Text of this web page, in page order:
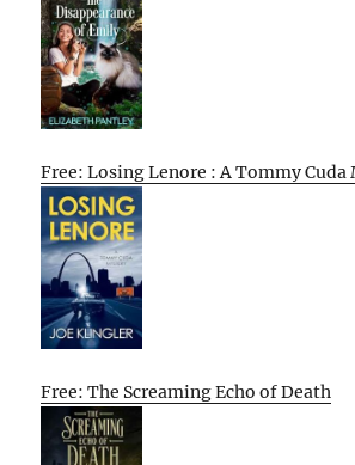
Free: Losing Lenore : A Tommy Cuda
Free: The Screaming Echo of Death